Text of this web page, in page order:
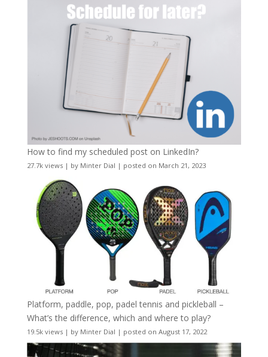
How to find my scheduled post on LinkedIn?
27.7k views| by Minter Dial | posted on March 21, 2023
Platform, paddle, pop, padel tennis and pickleball –
What’s the difference, which and where to play?
19.5k views| by Minter Dial | posted on August 17, 2022